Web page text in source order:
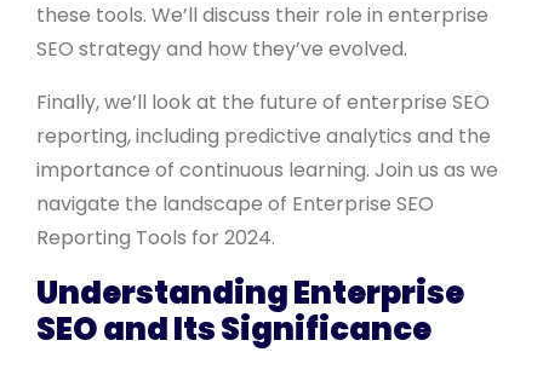
these tools. We’ll discuss their role in enterprise
SEO strategy and how they’ve evolved.
Finally, we’ll look at the future of enterprise SEO
reporting, including predictive analytics and the
importance of continuous learning. Join us as we
navigate the landscape of Enterprise SEO
Reporting Tools for 2024.
Understanding Enterprise
SEO and Its Significance